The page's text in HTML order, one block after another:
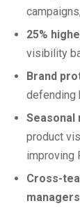
25%
visibility
Brand
defending
Seasonal
product
improving
Cross-
managers